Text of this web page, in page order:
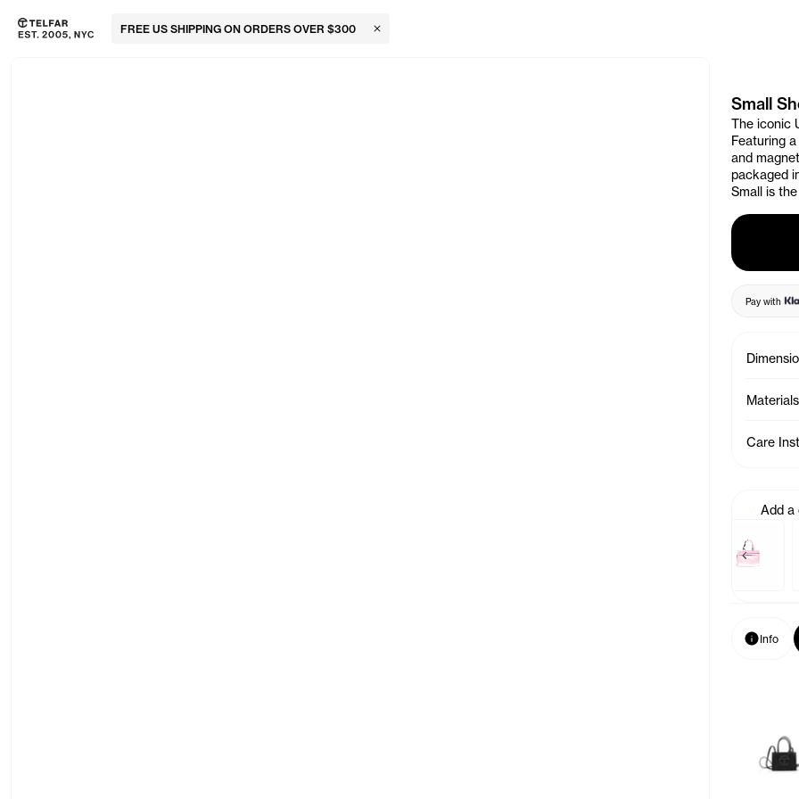
Skip to main content Accessibility information
FREE US SHIPPING ON ORDERS OVER $300 Close Banner
Small
The iconic
Featuring
and
packaged
Small is
Pay with
Materials
Care
Add a
Baby Bag Charm - Acid
Baby Bag
Previous
InfoInfo